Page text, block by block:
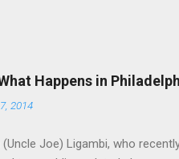
Happens in
2014
Joe) Ligambi, who